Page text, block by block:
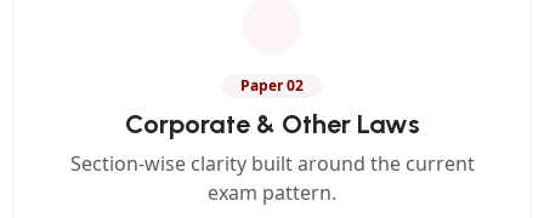
Paper 02
Corporate & Other Laws
Section-wise clarity built around the current
exam pattern.